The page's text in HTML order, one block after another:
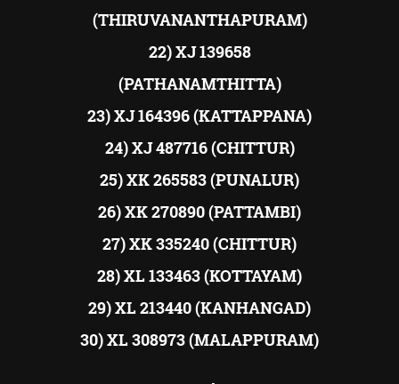
(THIRUVANANTHAPURAM)
22) XJ 139658
(PATHANAMTHITTA)
23) XJ 164396 (KATTAPPANA)
24) XJ 487716 (CHITTUR)
25) XK 265583 (PUNALUR)
26) XK 270890 (PATTAMBI)
27) XK 335240 (CHITTUR)
28) XL 133463 (KOTTAYAM)
29) XL 213440 (KANHANGAD)
30) XL 308973 (MALAPPURAM)